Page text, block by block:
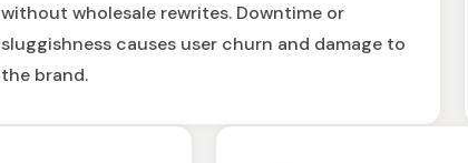
without wholesale rewrites. Downtime or
sluggishness causes user churn and damage to
the brand.